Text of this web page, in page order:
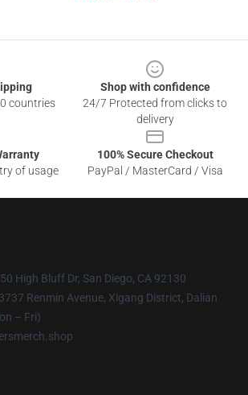
countries
Shop with confidence
24/7 Protected from clicks to
delivery
of usage
100% Secure Checkout
PayPal / MasterCard / Visa
High Bluff Dr, San Diego, CA 92130
Renmin Avenue, Xigang District, Dalian
– Fri)